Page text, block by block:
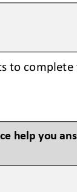
to
help you